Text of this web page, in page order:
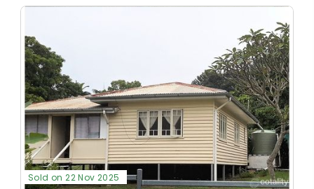
Sold on 22 Nov 2025